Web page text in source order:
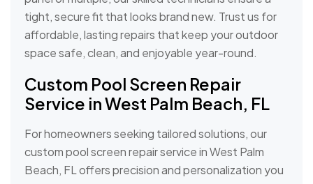
tight, secure fit that looks brand new. Trust us for
affordable, lasting repairs that keep your outdoor
space safe, clean, and enjoyable year-round.
Custom Pool Screen Repair
Service in West Palm Beach, FL
For homeowners seeking tailored solutions, our
custom pool screen repair service in West Palm
Beach, FL offers precision and personalization you